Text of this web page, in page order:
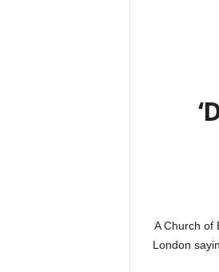
A Church of
London